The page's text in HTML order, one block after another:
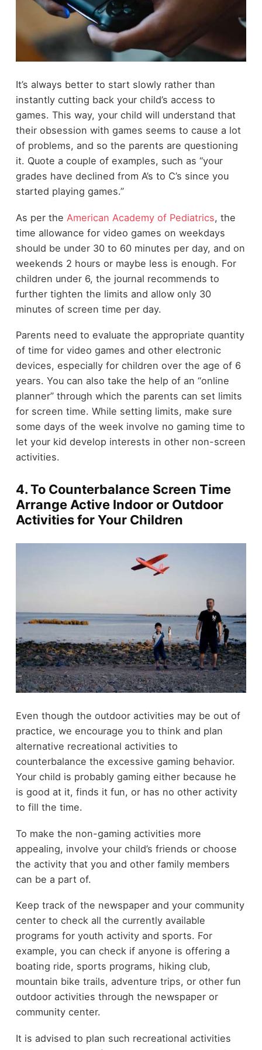
It’s always better to start slowly rather than
instantly cutting back your child’s access to
games. This way, your child will understand that
their obsession with games seems to cause a lot
of problems, and so the parents are questioning
it. Quote a couple of examples, such as “your
grades have declined from A’s to C’s since you
started playing games.”
As per the American Academy of Pediatrics, the
time allowance for video games on weekdays
should be under 30 to 60 minutes per day, and on
weekends 2 hours or maybe less is enough. For
children under 6, the journal recommends to
further tighten the limits and allow only 30
minutes of screen time per day.
Parents need to evaluate the appropriate quantity
of time for video games and other electronic
devices, especially for children over the age of 6
years. You can also take the help of an “online
planner” through which the parents can set limits
for screen time. While setting limits, make sure
some days of the week involve no gaming time to
let your kid develop interests in other non-screen
activities.
4. To Counterbalance Screen Time
Arrange Active Indoor or Outdoor
Activities for Your Children
Even though the outdoor activities may be out of
practice, we encourage you to think and plan
alternative recreational activities to
counterbalance the excessive gaming behavior.
Your child is probably gaming either because he
is good at it, finds it fun, or has no other activity
to fill the time.
To make the non-gaming activities more
appealing, involve your child’s friends or choose
the activity that you and other family members
can be a part of.
Keep track of the newspaper and your community
center to check all the currently available
programs for youth activity and sports. For
example, you can check if anyone is offering a
boating ride, sports programs, hiking club,
mountain bike trails, adventure trips, or other fun
outdoor activities through the newspaper or
community center.
It is advised to plan such recreational activities